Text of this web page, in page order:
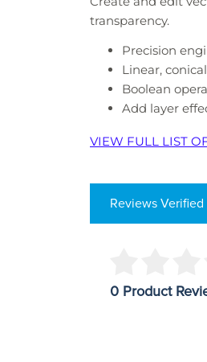
transparency.
Precision
Linear,
Boolean
Add layer
VIEW FULL LIST
Reviews Verified
0 Product